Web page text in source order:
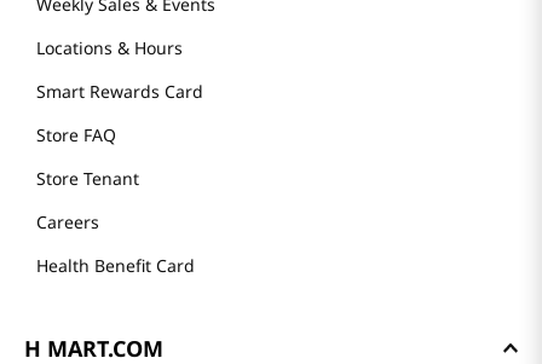
Locations & Hours
Smart Rewards Card
Store FAQ
Store Tenant
Careers
Health Benefit Card
H MART.COM